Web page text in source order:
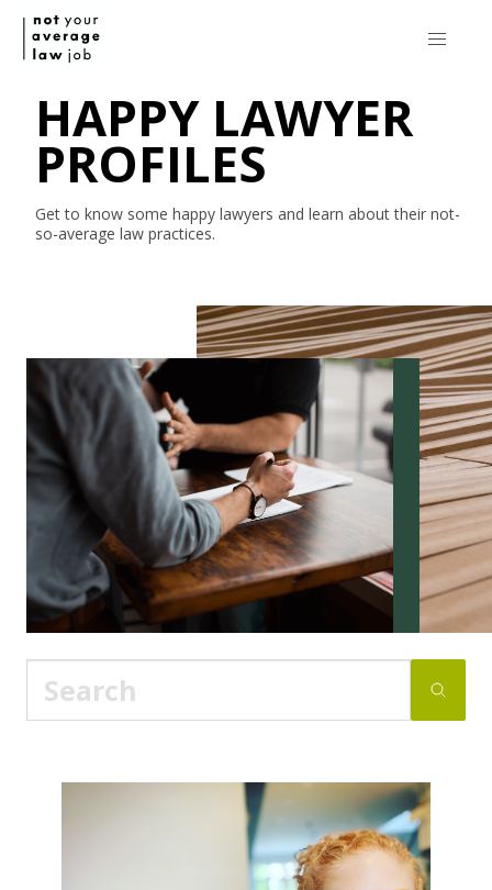
HAPPY LAWYER
PROFILES
Get to know some happy lawyers and learn about their not-
so-average law practices.